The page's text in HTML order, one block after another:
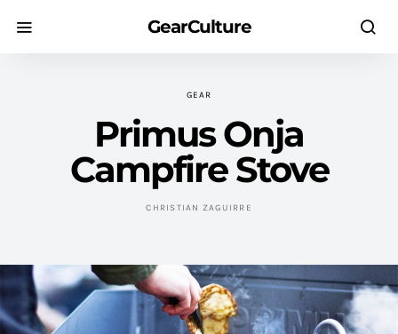
GearCulture
GEAR
Primus Onja
Campfire Stove
CHRISTIAN ZAGUIRRE